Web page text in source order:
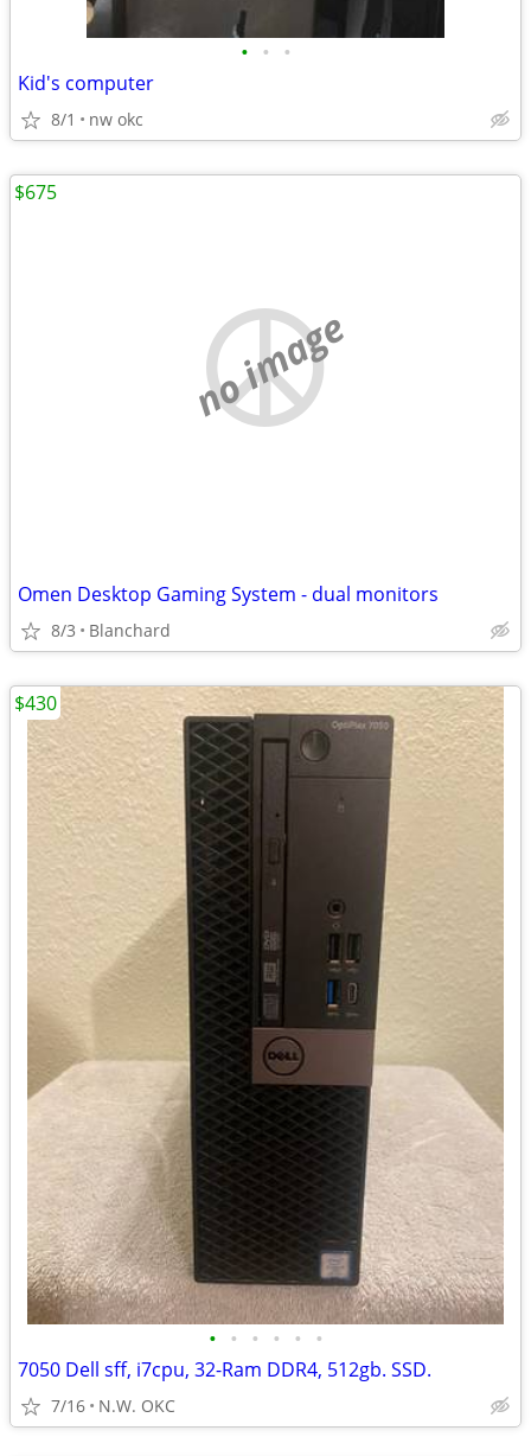
• • •
Kid's computer
8/1 nw okc
no image
Omen Desktop Gaming System - dual monitors
8/3 Blanchard
$675
• • • • • •
7050 Dell sff, i7cpu, 32-Ram DDR4, 512gb. SSD.
7/16 N.W. OKC
$430